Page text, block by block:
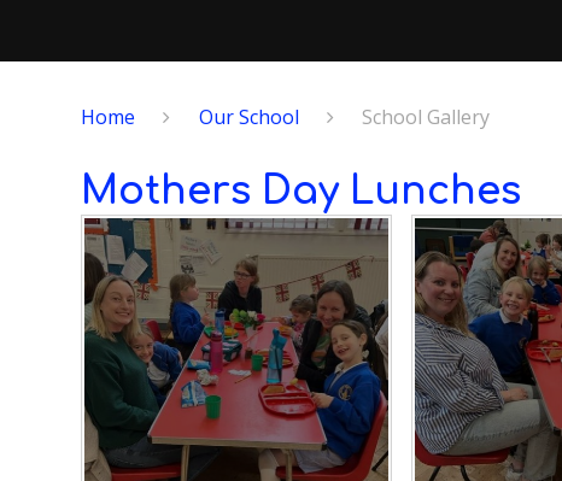
Home Our School School Gallery
Mothers Day Lunches